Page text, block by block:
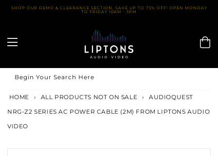
SkipSHOP OUR DEMO & CLEARANCE SECTION. SAVE UP TO 75% OFF! OPEN MONDAY
TO FRIDAY 10AM - 5PM
Begin Your Search Here
HOME › ALL PRODUCTS NOT ON SALE ›
AUDIOQUEST
NRG-Z2 SERIES AC POWER CABLE (2M) FROM LIPTONS AUDIO
VIDEO